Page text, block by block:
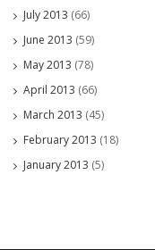
July 2013 (66)
June 2013 (59)
May 2013 (78)
April 2013 (66)
March 2013 (45)
February 2013 (18)
January 2013 (5)